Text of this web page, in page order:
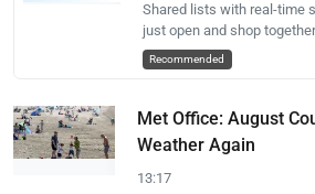
Shared lists with real-time
just open and shop
Recommended
Met Office: August
Weather Again
13:17